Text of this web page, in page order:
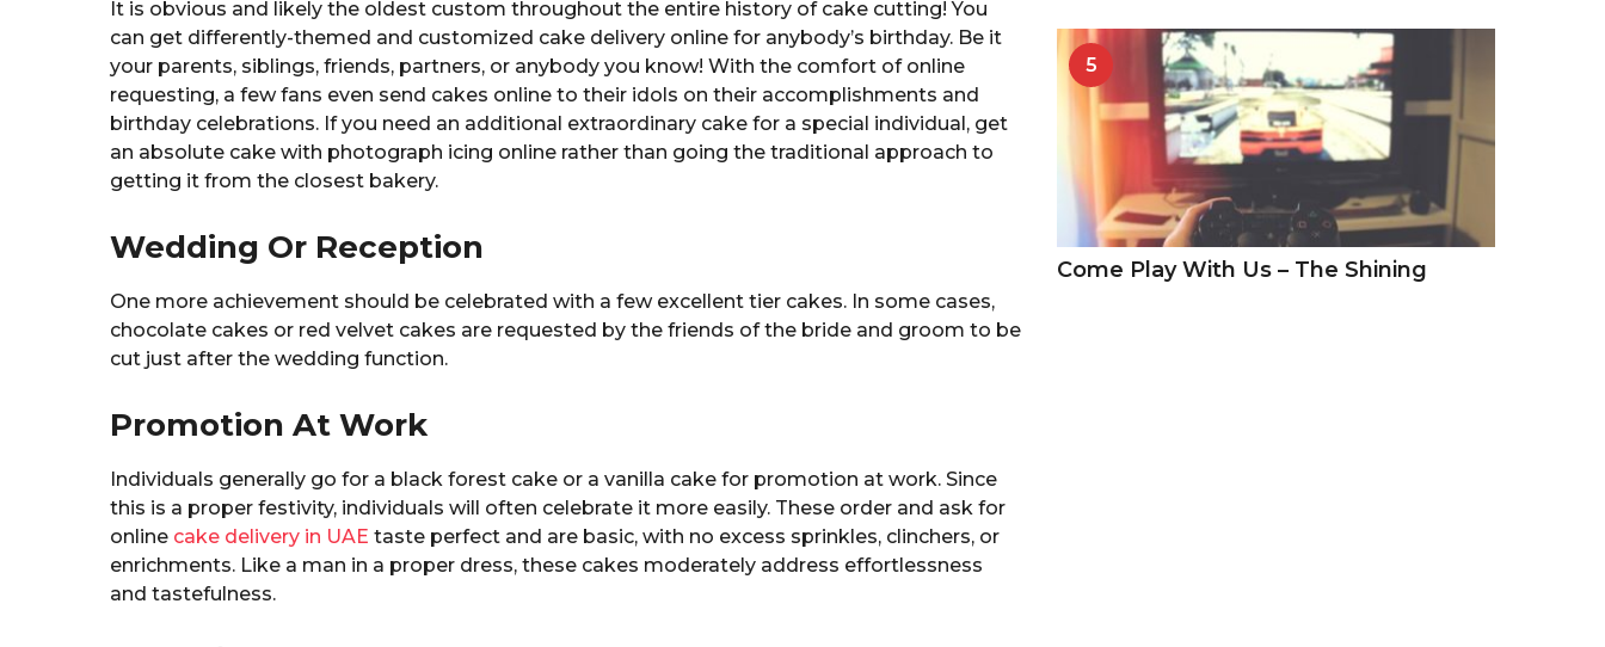
It is obvious and likely the oldest custom throughout the entire history of cake cutting! You
can get differently-themed and customized cake delivery online for anybody’s birthday. Be it
your parents, siblings, friends, partners, or anybody you know! With the comfort of online
requesting, a few fans even send cakes online to their idols on their accomplishments and
birthday celebrations. If you need an additional extraordinary cake for a special individual, get
an absolute cake with photograph icing online rather than going the traditional approach to
getting it from the closest bakery.
Wedding Or Reception
One more achievement should be celebrated with a few excellent tier cakes. In some cases,
chocolate cakes or red velvet cakes are requested by the friends of the bride and groom to be
cut just after the wedding function.
Promotion At Work
Individuals generally go for a black forest cake or a vanilla cake for promotion at work. Since
this is a proper festivity, individuals will often celebrate it more easily. These order and ask for
online cake delivery in UAE taste perfect and are basic, with no excess sprinkles, clinchers, or
enrichments. Like a man in a proper dress, these cakes moderately address effortlessness
and tastefulness.
5
Come Play With Us – The Shining